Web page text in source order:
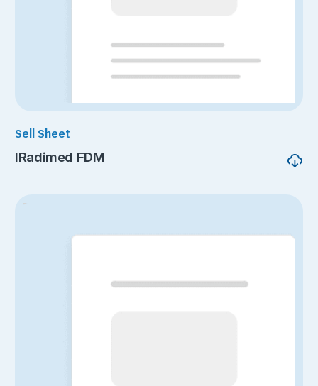
Sell Sheet
IRadimed FDM